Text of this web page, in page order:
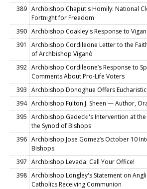
389 Archbishop Chaput's Homily: National
Fortnight for Freedom
390 Archbishop Coakley's Response to
391
Archbishop Cordileone Letter to the
of Archbishop Viganò
392 Archbishop Cordileone’s Response to
Comments About Pro-Life Voters
393 Archbishop Donoghue Offers
394 Archbishop Fulton J. Sheen — Author,
395 Archbishop Gadecki's Intervention at
the Synod of Bishops
396 Archbishop Jose Gomez’s October 10
Bishops
397 Archbishop Levada: Call Your Office!
398 Archbishop Longley's Statement on
Catholics Receiving Communion